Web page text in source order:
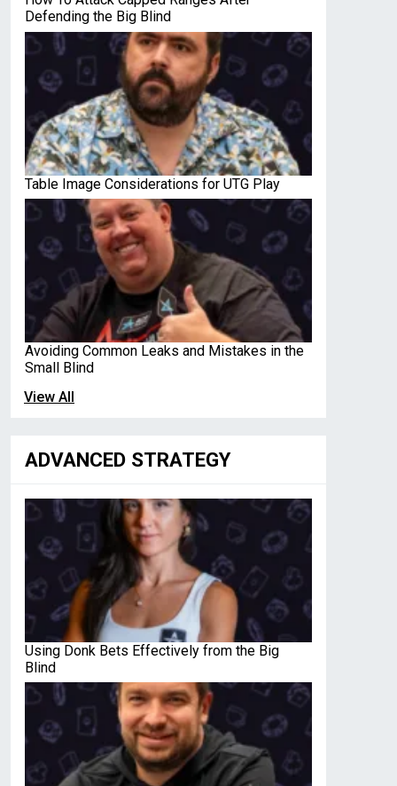
Defending the Big Blind
Table Image Considerations for UTG Play
Avoiding Common Leaks and Mistakes in the
Small Blind
View All
ADVANCED STRATEGY
Using Donk Bets Effectively from the Big
Blind